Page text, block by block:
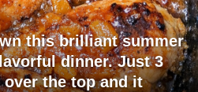
this brilliant summer
dinner. Just 3
the top and it